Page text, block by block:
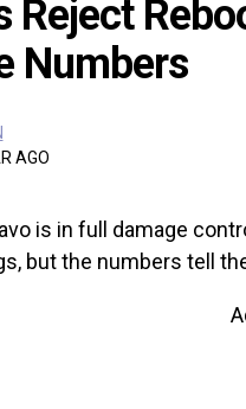
Reject
Numbers
AGO
is in full damage
but the numbers tell